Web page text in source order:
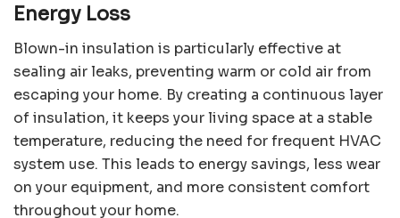
Energy Loss
Blown-in insulation is particularly effective at
sealing air leaks, preventing warm or cold air from
escaping your home. By creating a continuous layer
of insulation, it keeps your living space at a stable
temperature, reducing the need for frequent HVAC
system use. This leads to energy savings, less wear
on your equipment, and more consistent comfort
throughout your home.